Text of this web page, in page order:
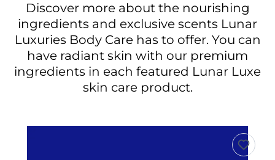
Discover more about the nourishing
ingredients and exclusive scents Lunar
Luxuries Body Care has to offer. You can
have radiant skin with our premium
ingredients in each featured Lunar Luxe
skin care product.